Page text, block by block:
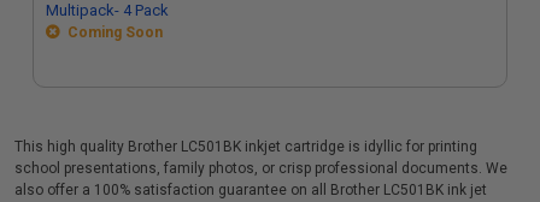
Multipack- 4 Pack
Coming Soon
This high quality Brother LC501BK inkjet cartridge is idyllic for printing
school presentations, family photos, or crisp professional documents. We
also offer a 100% satisfaction guarantee on all Brother LC501BK ink jet